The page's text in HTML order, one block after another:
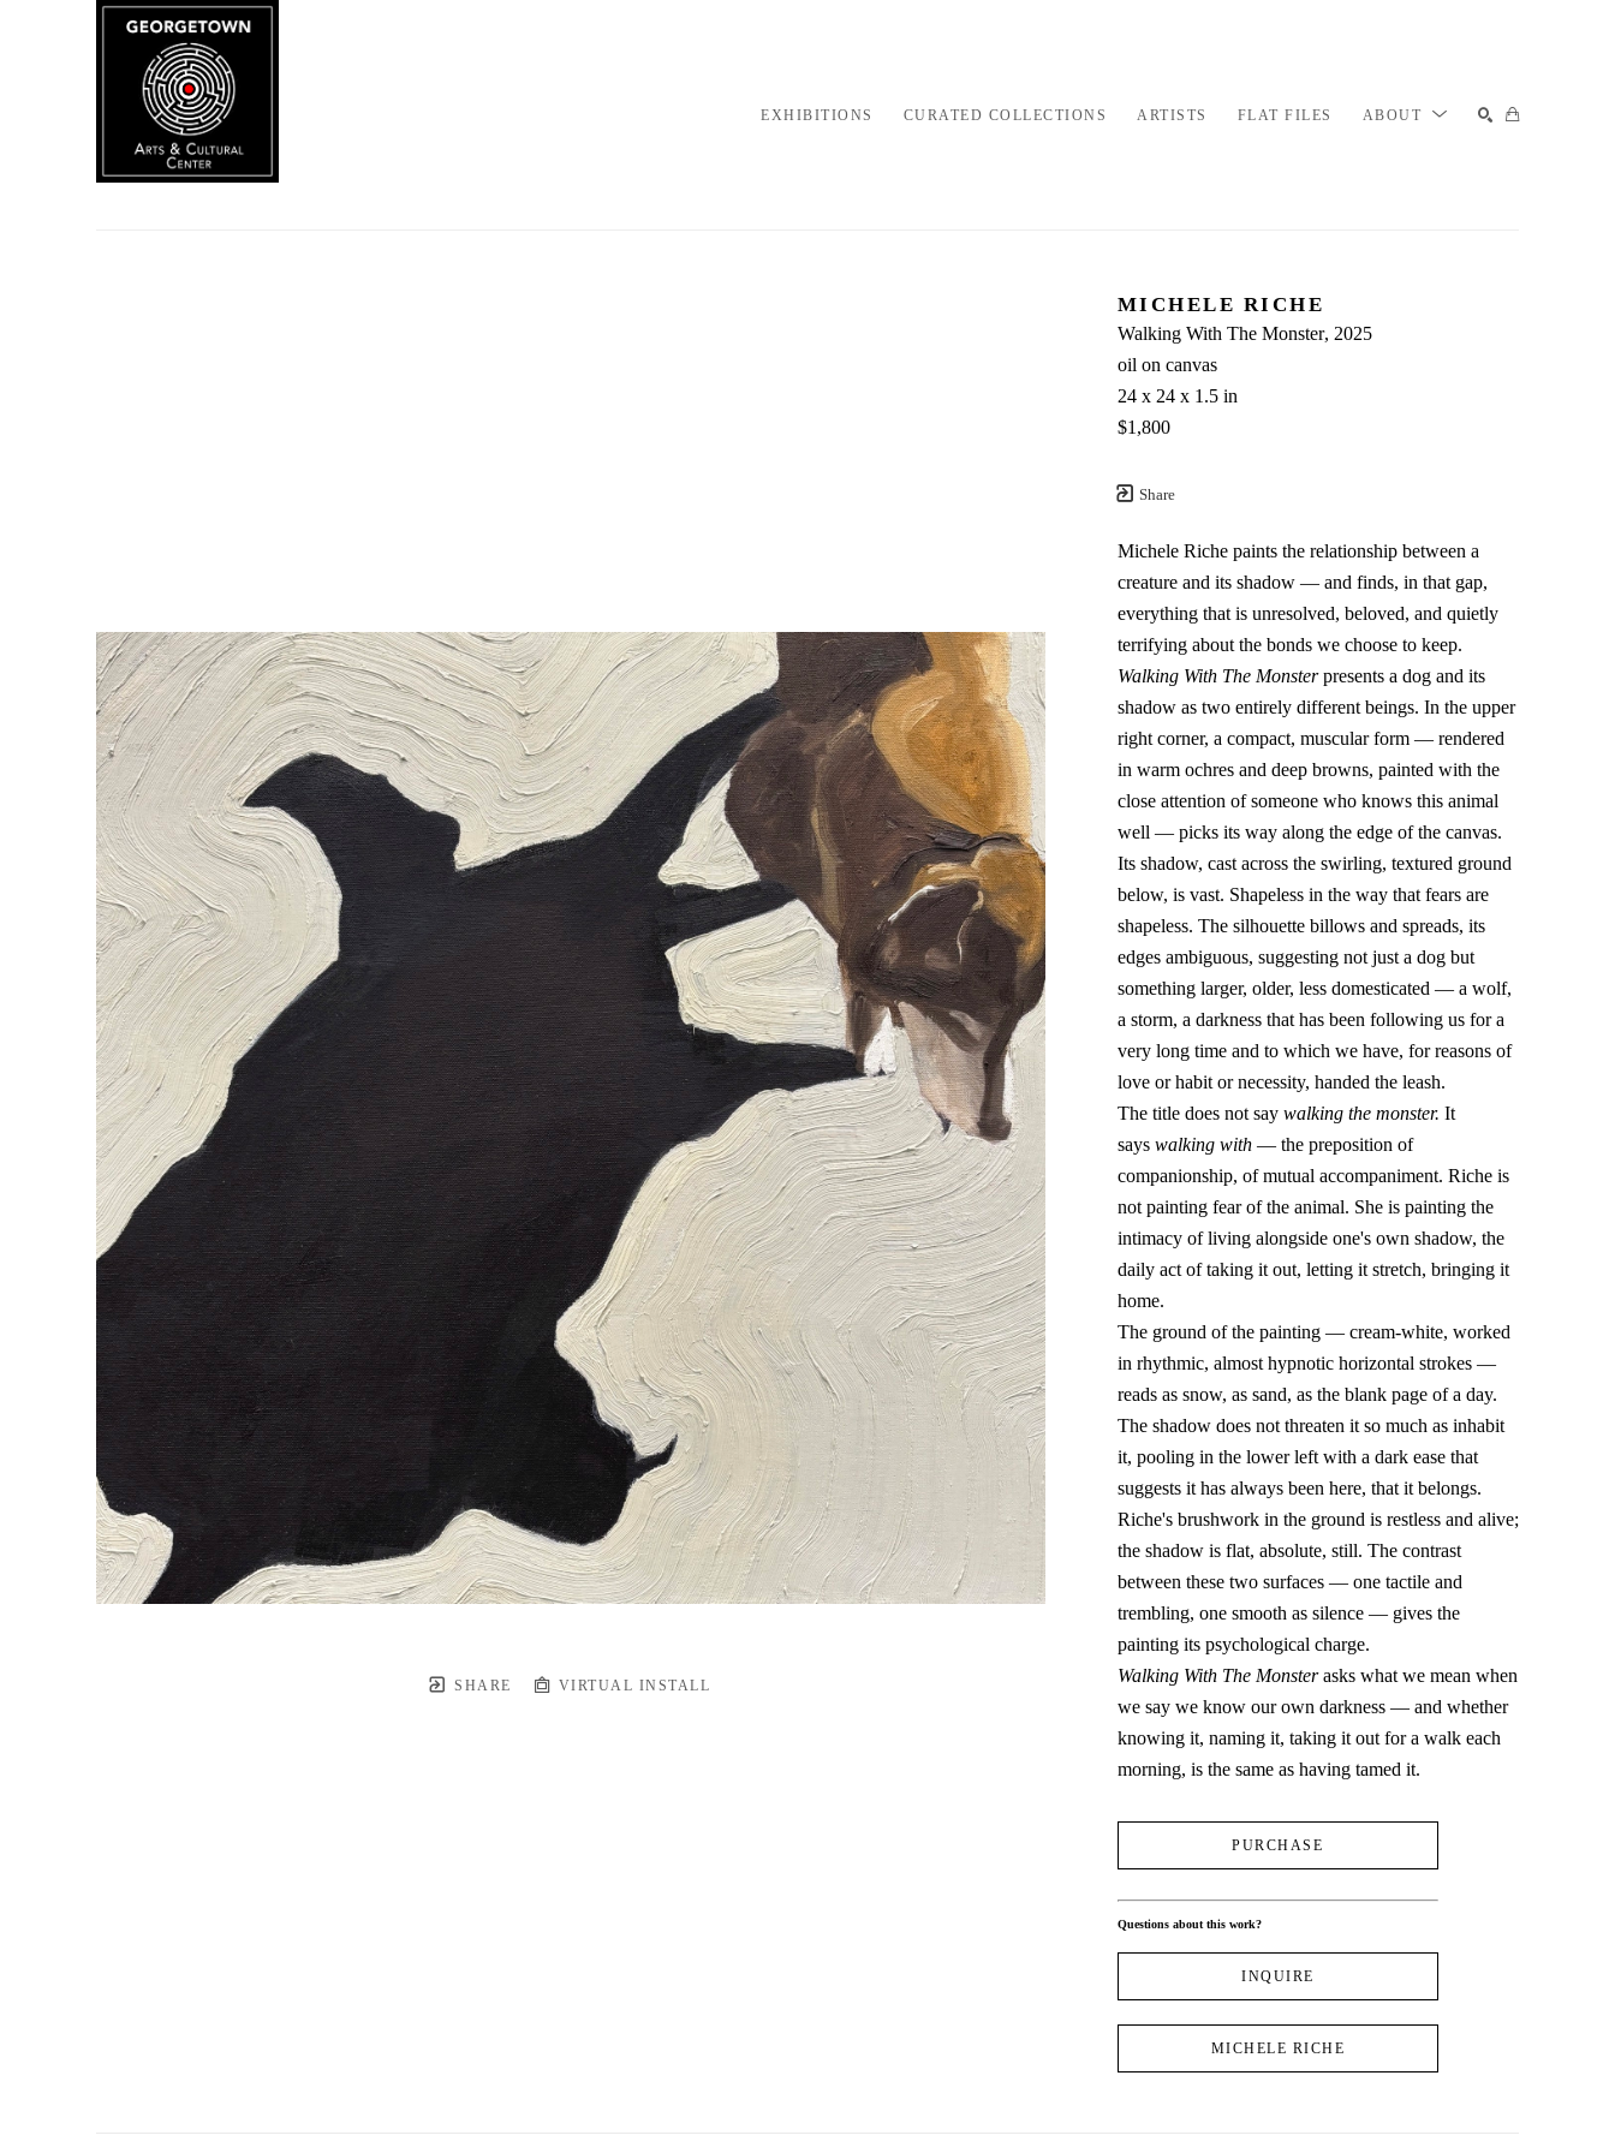
EXHIBITIONS CURATED COLLECTIONS ARTISTS FLAT FILES ABOUT
SHARE VIRTUAL INSTALL
MICHELE RICHE
Walking With The Monster, 2025
oil on canvas
24 x 24 x 1.5 in
$1,800
Share
Michele Riche paints the relationship between a
creature and its shadow — and finds, in that gap,
everything that is unresolved, beloved, and quietly
terrifying about the bonds we choose to keep.
Walking With The Monster presents a dog and its
shadow as two entirely different beings. In the upper
right corner, a compact, muscular form — rendered
in warm ochres and deep browns, painted with the
close attention of someone who knows this animal
well — picks its way along the edge of the canvas.
Its shadow, cast across the swirling, textured ground
below, is vast. Shapeless in the way that fears are
shapeless. The silhouette billows and spreads, its
edges ambiguous, suggesting not just a dog but
something larger, older, less domesticated — a wolf,
a storm, a darkness that has been following us for a
very long time and to which we have, for reasons of
love or habit or necessity, handed the leash.
The title does not say walking the monster. It
says walking with — the preposition of
companionship, of mutual accompaniment. Riche is
not painting fear of the animal. She is painting the
intimacy of living alongside one's own shadow, the
daily act of taking it out, letting it stretch, bringing it
home.
The ground of the painting — cream-white, worked
in rhythmic, almost hypnotic horizontal strokes —
reads as snow, as sand, as the blank page of a day.
The shadow does not threaten it so much as inhabit
it, pooling in the lower left with a dark ease that
suggests it has always been here, that it belongs.
Riche's brushwork in the ground is restless and alive;
the shadow is flat, absolute, still. The contrast
between these two surfaces — one tactile and
trembling, one smooth as silence — gives the
painting its psychological charge.
Walking With The Monster asks what we mean when
we say we know our own darkness — and whether
knowing it, naming it, taking it out for a walk each
morning, is the same as having tamed it.
PURCHASE
Questions about this work?
INQUIRE
MICHELE RICHE